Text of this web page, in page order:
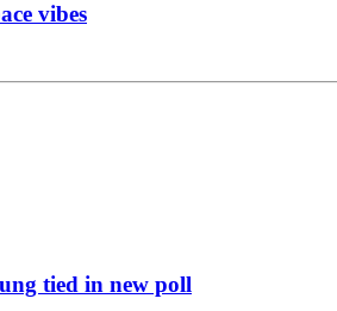
vibes
tied in new poll